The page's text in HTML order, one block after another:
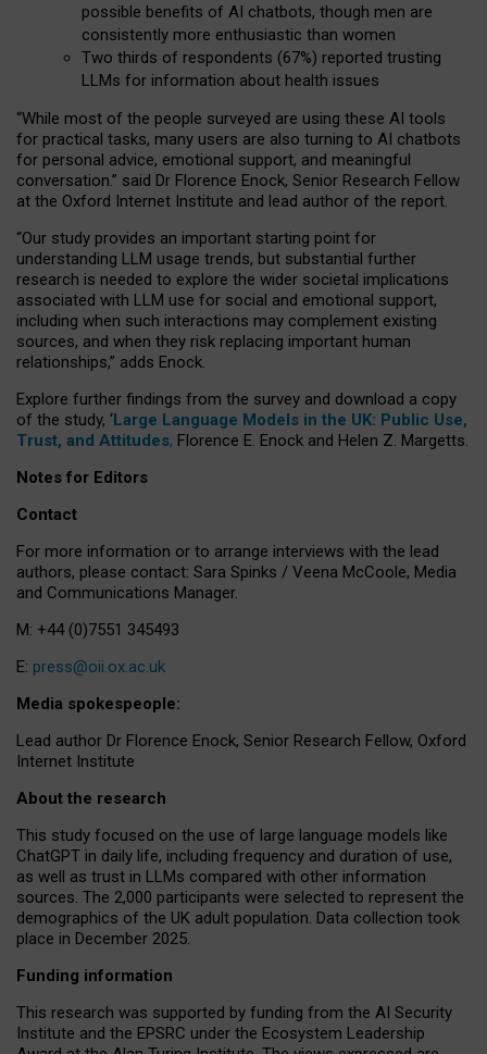
possible benefits of AI chatbots, though men are
consistently more enthusiastic than women
Two thirds of respondents (67%) reported trusting
LLMs for information about health issues
“While most of the people surveyed are using these AI tools
for practical tasks, many users are also turning to AI chatbots
for personal advice, emotional support, and meaningful
conversation.” said Dr Florence Enock, Senior Research Fellow
at the Oxford Internet Institute and lead author of the report.
“Our study provides an important starting point for
understanding LLM usage trends, but substantial further
research is needed to explore the wider societal implications
associated with LLM use for social and emotional support,
including when such interactions may complement existing
sources, and when they risk replacing important human
relationships,” adds Enock.
Explore further findings from the survey and download a copy
of the study, ‘Large Language Models in the UK: Public Use,
Trust, and Attitudes, Florence E. Enock and Helen Z. Margetts.
Notes for Editors
Contact
For more information or to arrange interviews with the lead
authors, please contact: Sara Spinks / Veena McCoole, Media
and Communications Manager.
M: +44 (0)7551 345493
E: press@oii.ox.ac.uk
Media spokespeople:
Lead author Dr Florence Enock, Senior Research Fellow, Oxford
Internet Institute
About the research
This study focused on the use of large language models like
ChatGPT in daily life, including frequency and duration of use,
as well as trust in LLMs compared with other information
sources. The 2,000 participants were selected to represent the
demographics of the UK adult population. Data collection took
place in December 2025.
Funding information
This research was supported by funding from the AI Security
Institute and the EPSRC under the Ecosystem Leadership